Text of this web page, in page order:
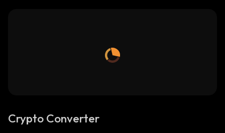
Crypto Converter